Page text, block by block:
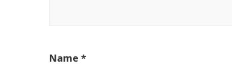
Name *